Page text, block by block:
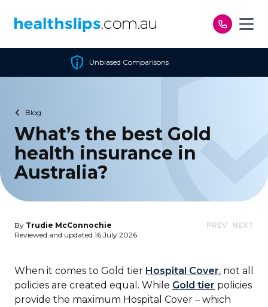
Blog
What’s the best Gold
health insurance in
Australia?
By Trudie McConnochie
Reviewed and updated 16 July 2026
PREV NEXT
When it comes to Gold tier Hospital Cover, not all
policies are created equal. While Gold tier policies
provide the maximum Hospital Cover – which